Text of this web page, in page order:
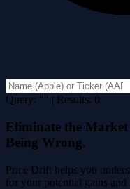
Query: "" | Results: 0
Eliminate the
Being Wrong.
Price Drift helps you
for your potential gains and